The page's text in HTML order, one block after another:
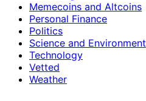
Memecoins and Altcoins
Personal Finance
Politics
Science and Environment
Technology
Vetted
Weather